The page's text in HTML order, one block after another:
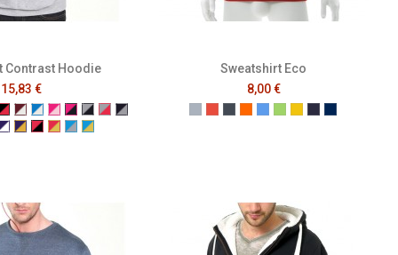
Contrast Hoodie
15,83 €
Neon Green
Neon Orange
Black/Red
Burgundy/White
Electric Blue/White
Fuchsia/Baby Pink
Fuchsia/Navy
Grey/Navy
Grey/Red
Navy/Grey
Blue
Yellow
Purple/White
Purple/Yellow
Red/Black
Red/Yellow
Turquoise/Grey
Turquoise/Yellow
Sweatshirt Eco
8,00 €
GrisRouge
NoirOrange
BleuVertJauneFrench Navy
Mer